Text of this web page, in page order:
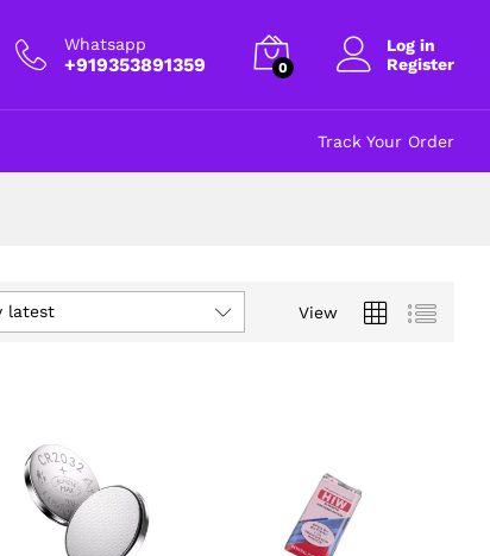
Whatsapp
+919353891359 0
Log in
Register
Track Your Order
View
latest